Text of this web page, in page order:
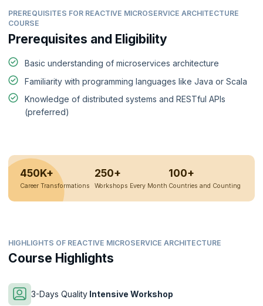
PREREQUISITES FOR REACTIVE MICROSERVICE ARCHITECTURE
COURSE
Prerequisites and Eligibility
Basic understanding of microservices architecture
Familiarity with programming languages like Java or Scala
Knowledge of distributed systems and RESTful APIs
(preferred)
450K+
Career Transformations
250+
Workshops Every Month
100+
Countries and Counting
HIGHLIGHTS OF REACTIVE MICROSERVICE ARCHITECTURE
Course Highlights
3-Days Quality Intensive Workshop